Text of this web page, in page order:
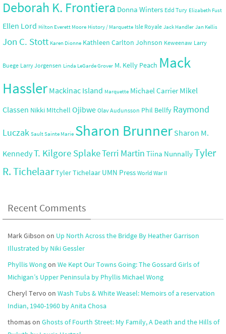
Deborah K. Frontiera Donna Winters Edd Tury Elizabeth Fust
Ellen Lord Hilton Everett Moore History / Marquette Isle Royale Jack Handler Jan Kellis
Jon C. Stott Karen Dionne Kathleen Carlton Johnson Keweenaw Larry
Buege Larry Jorgensen Linda LeGarde Grover M. Kelly Peach Mack
Hassler Mackinac Island Marquette Michael Carrier Mikel
Classen Nikki MItchell Ojibwe Olav Audunsson Phil Bellfy Raymond
Luczak Sault Sainte Marie Sharon Brunner Sharon M.
KennedyT. Kilgore SplakeTerri Martin Tiina NunnallyTyler
R. TichelaarTyler Tichelaar UMN Press World War II
Recent Comments
Mark Gibson on Up North Across the Bridge By Heather Garrison
Illustrated by Niki Gessler
Phyllis Wongon We Kept Our Towns Going: The Gossard Girls of
Michigan’s Upper Peninsula by Phyllis Michael Wong
Cheryl Tervo on Wash Tubs & White Weasel: Memoirs of a reservation
Indian, 1940-1960 by Anita Chosa
thomason Ghosts of Fourth Street: My Family, A Death and the Hills of